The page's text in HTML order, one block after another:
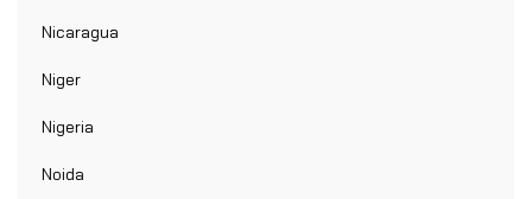
Nicaragua
Niger
Nigeria
Noida